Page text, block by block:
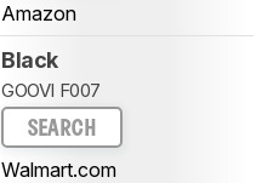
Amazon
Black
GOOVI F007
SEARCH
Walmart.com